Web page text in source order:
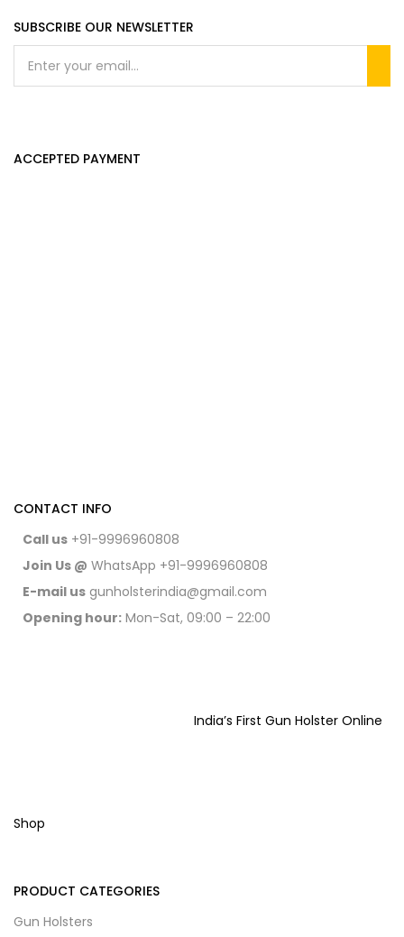
SUBSCRIBE OUR NEWSLETTER
ACCEPTED PAYMENT
CONTACT INFO
Call us +91-9996960808
Join Us @ WhatsApp +91-9996960808
E-mail us gunholsterindia@gmail.com
Opening hour: Mon-Sat, 09:00 – 22:00
India’s First Gun Holster Online
Shop
PRODUCT CATEGORIES
Gun Holsters